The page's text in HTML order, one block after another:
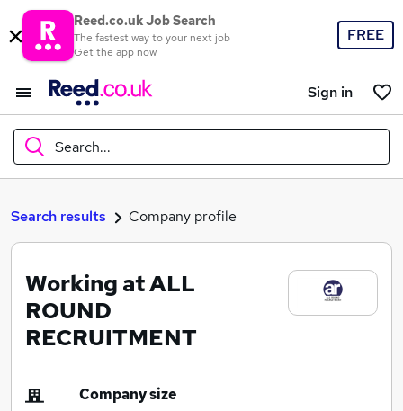
Reed.co.uk Job Search
The fastest way to your next job
Get the app now
FREE
Sign in
Search...
What
Where
Search results Company profile
Working at ALL
ROUND
RECRUITMENT
Company size